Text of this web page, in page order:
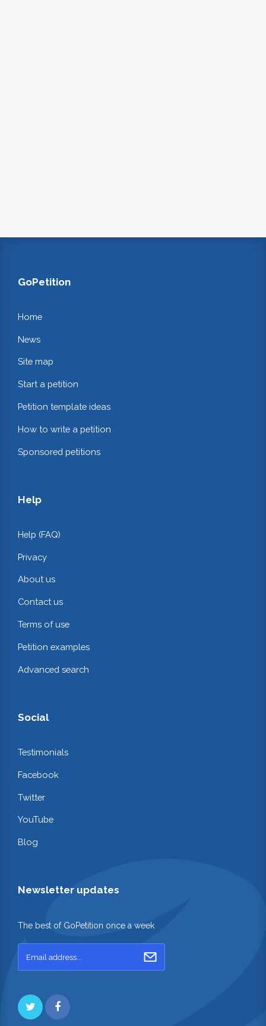
GoPetition
Home
News
Site map
Start a petition
Petition template ideas
How to write a petition
Sponsored petitions
Help
Help (FAQ)
Privacy
About us
Contact us
Terms of use
Petition examples
Advanced search
Social
Testimonials
Facebook
Twitter
YouTube
Blog
Newsletter updates
The best of GoPetition once a week